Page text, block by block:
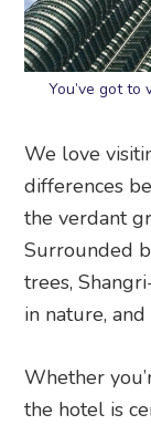
You’ve got to
We love
differences
the verdant
Surrounded
trees,
in nature,
Whether
the hotel is